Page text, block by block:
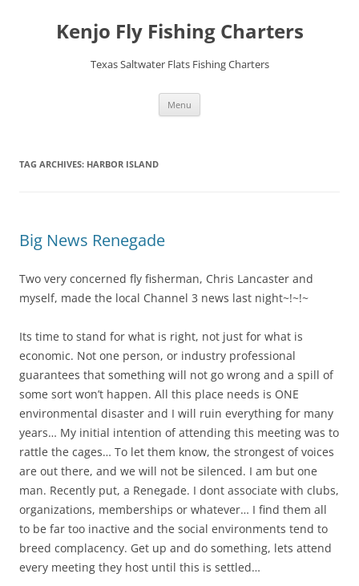
contentKenjo Fly Fishing Charters
Texas Saltwater Flats Fishing Charters
Menu
TAG ARCHIVES: HARBOR ISLAND
Big News Renegade
Two very concerned fly fisherman, Chris Lancaster and
myself, made the local Channel 3 news last night~!~!~
Its time to stand for what is right, not just for what is
economic. Not one person, or industry professional
guarantees that something will not go wrong and a spill of
some sort won’t happen. All this place needs is ONE
environmental disaster and I will ruin everything for many
years… My initial intention of attending this meeting was to
rattle the cages… To let them know, the strongest of voices
are out there, and we will not be silenced. I am but one
man. Recently put, a Renegade. I dont associate with clubs,
organizations, memberships or whatever… I find them all
to be far too inactive and the social environments tend to
breed complacency. Get up and do something, lets attend
every meeting they host until this is settled…